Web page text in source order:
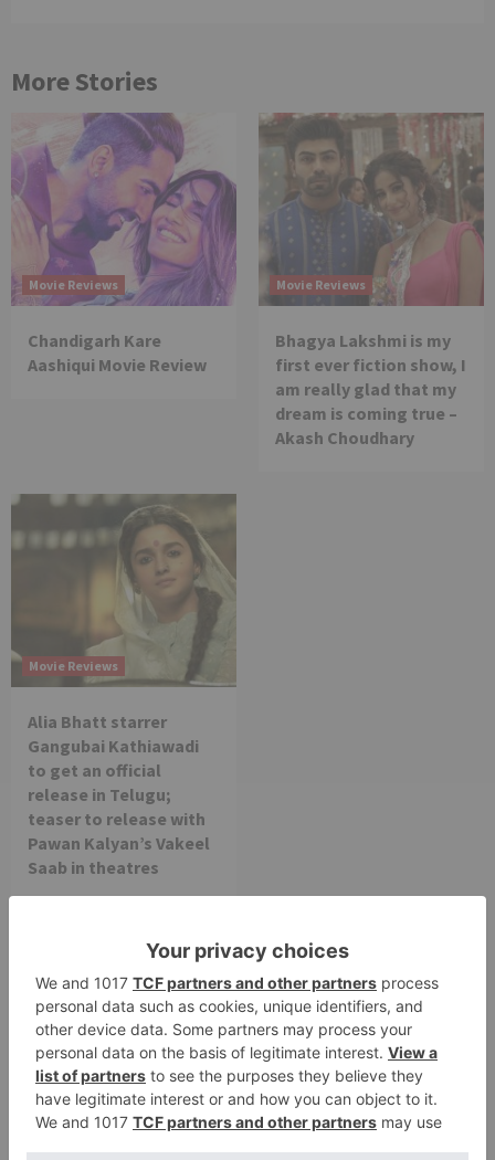
More Stories
Movie Reviews
Chandigarh Kare
Aashiqui Movie Review
Movie Reviews
Bhagya Lakshmi is my
first ever fiction show, I
am really glad that my
dream is coming true –
Akash Choudhary
Movie Reviews
Alia Bhatt starrer
Gangubai Kathiawadi
to get an official
release in Telugu;
teaser to release with
Pawan Kalyan’s Vakeel
Saab in theatres
Leave a Reply
Your email address will not be published.Required
fields are marked*